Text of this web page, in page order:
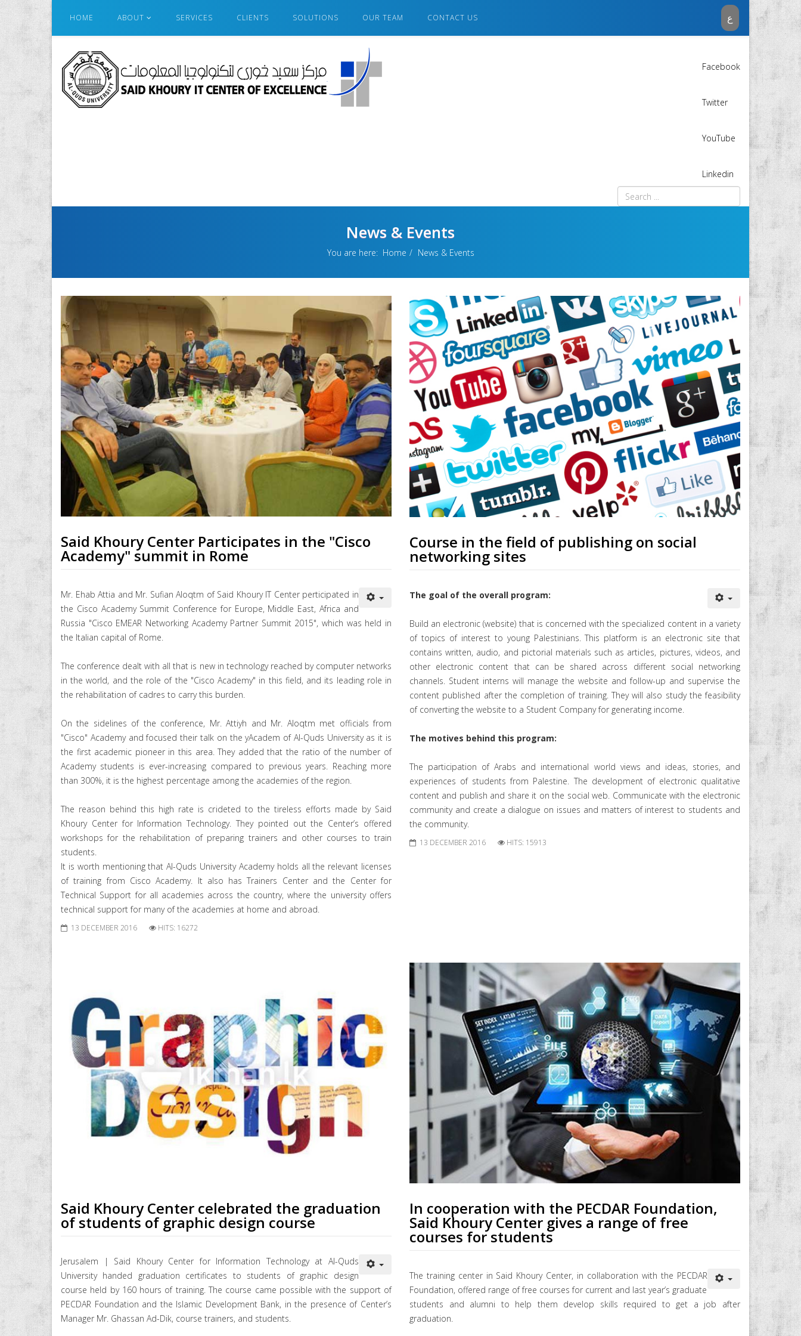
HOME ABOUT SERVICES CLIENTS SOLUTIONS OUR TEAM CONTACT US ع
Facebook
Twitter
YouTube
Linkedin
News & Events
You are here: Home News & Events
Said Khoury Center Participates in the "Cisco
Academy" summit in Rome
Mr. Ehab Attia and Mr. Sufian Aloqtm of Said Khoury IT Center perticipated in
the Cisco Academy Summit Conference for Europe, Middle East, Africa and
Russia "Cisco EMEAR Networking Academy Partner Summit 2015", which was held in
the Italian capital of Rome.
The conference dealt with all that is new in technology reached by computer networks
in the world, and the role of the "Cisco Academy" in this field, and its leading role in
the rehabilitation of cadres to carry this burden.
On the sidelines of the conference, Mr. Attiyh and Mr. Aloqtm met officials from
"Cisco" Academy and focused their talk on the yAcadem of Al-Quds University as it is
the first academic pioneer in this area. They added that the ratio of the number of
Academy students is ever-increasing compared to previous years. Reaching more
than 300%, it is the highest percentage among the academies of the region.
The reason behind this high rate is crideted to the tireless efforts made by Said
Khoury Center for Information Technology. They pointed out the Center’s offered
workshops for the rehabilitation of preparing trainers and other courses to train
students.
It is worth mentioning that Al-Quds University Academy holds all the relevant licenses
of training from Cisco Academy. It also has Trainers Center and the Center for
Technical Support for all academies across the country, where the university offers
technical support for many of the academies at home and abroad.
13 DECEMBER 2016 HITS: 16272
Course in the field of publishing on social
networking sites
The goal of the overall program:
Build an electronic (website) that is concerned with the specialized content in a variety
of topics of interest to young Palestinians. This platform is an electronic site that
contains written, audio, and pictorial materials such as articles, pictures, videos, and
other electronic content that can be shared across different social networking
channels. Student interns will manage the website and follow-up and supervise the
content published after the completion of training. They will also study the feasibility
of converting the website to a Student Company for generating income.
The motives behind this program:
The participation of Arabs and international world views and ideas, stories, and
experiences of students from Palestine. The development of electronic qualitative
content and publish and share it on the social web. Communicate with the electronic
community and create a dialogue on issues and matters of interest to students and
the community.
13 DECEMBER 2016 HITS: 15913
Said Khoury Center celebrated the graduation
of students of graphic design course
Jerusalem | Said Khoury Center for Information Technology at Al-Quds
University handed graduation certificates to students of graphic design
course held by 160 hours of training. The course came possible with the support of
PECDAR Foundation and the Islamic Development Bank, in the presence of Center’s
Manager Mr. Ghassan Ad-Dik, course trainers, and students.
In cooperation with the PECDAR Foundation,
Said Khoury Center gives a range of free
courses for students
The training center in Said Khoury Center, in collaboration with the PECDAR
Foundation, offered range of free courses for current and last year’s graduate
students and alumni to help them develop skills required to get a job after
graduation.